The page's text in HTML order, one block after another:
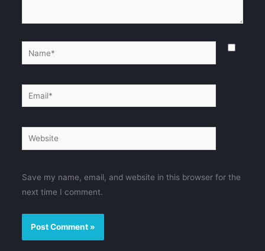
Name*
Email*
Website
Save my name, email, and website in this browser for the
next time I comment.